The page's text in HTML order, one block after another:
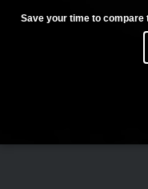
Save your time to compare